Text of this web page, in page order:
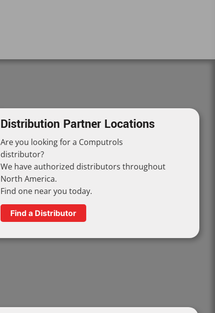
Distribution Partner Locations
Are you looking for a Computrols
distributor?
We have authorized distributors throughout
North America.
Find one near you today.
Find a Distributor